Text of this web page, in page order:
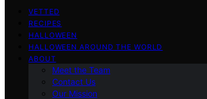
VETTED
RECIPES
HALLOWEEN
HALLOWEEN AROUND THE WORLD
ABOUT
Meet the Team
Contact Us
Our Mission